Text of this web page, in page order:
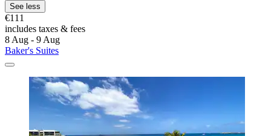
See less
€111
includes taxes & fees
8 Aug - 9 Aug
Baker's Suites